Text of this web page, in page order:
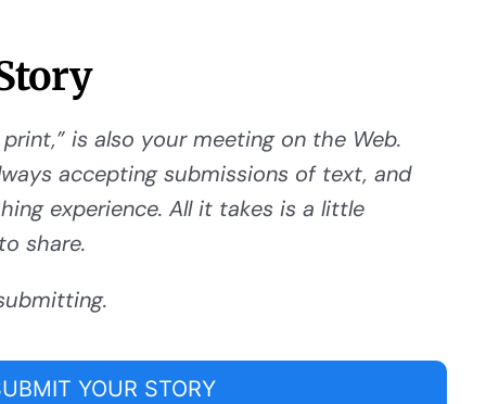
is also your meeting on the Web.
accepting submissions of text, and
experience. All it takes is a little
share.
YOUR STORY